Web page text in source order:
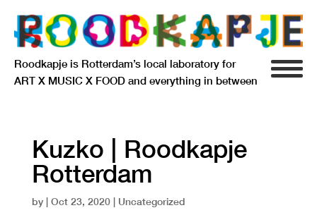
Roodkapje is Rotterdam’s local laboratory for
ART X MUSIC X FOOD and everything in between
AGENDA
RESIDENCY
SIGNIFICANT OTHERS
Kuzko | Roodkapje
Rotterdam
by | Oct 23, 2020| Uncategorized